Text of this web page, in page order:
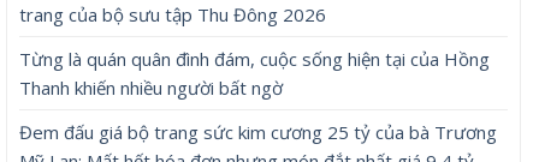
trang của bộ sưu tập Thu Đông 2026
Từng là quán quân đình đám, cuộc sống hiện tại của Hồng
Thanh khiến nhiều người bất ngờ
Đem đấu giá bộ trang sức kim cương 25 tỷ của bà Trương